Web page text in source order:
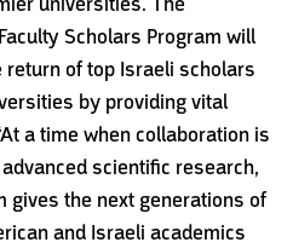
Scholars Program will
return of top Israeli scholars
by providing vital
a time when collaboration is
scientific research,
gives the next generations of
and Israeli academics